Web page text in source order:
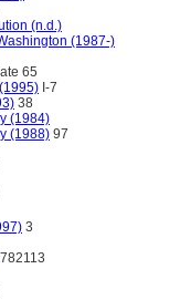
(n.d.)
(1987-)
65
I-7
38
(1984)
(1988) 97
3